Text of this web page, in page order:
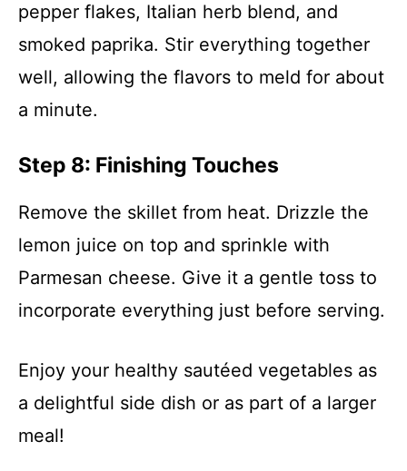
pepper flakes, Italian herb blend, and
smoked paprika. Stir everything together
well, allowing the flavors to meld for about
a minute.
Step 8: Finishing Touches
Remove the skillet from heat. Drizzle the
lemon juice on top and sprinkle with
Parmesan cheese. Give it a gentle toss to
incorporate everything just before serving.
Enjoy your healthy sautéed vegetables as
a delightful side dish or as part of a larger
meal!